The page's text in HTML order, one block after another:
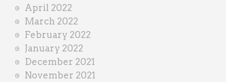
April 2022
March 2022
February 2022
January 2022
December 2021
November 2021